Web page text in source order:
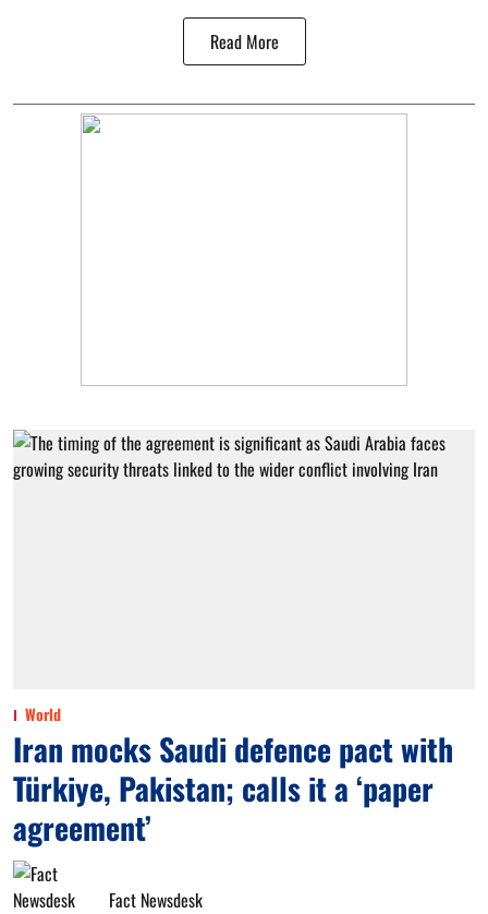
Read More
World
Iran mocks Saudi defence pact with
Türkiye, Pakistan; calls it a ‘paper
agreement’
Fact Newsdesk